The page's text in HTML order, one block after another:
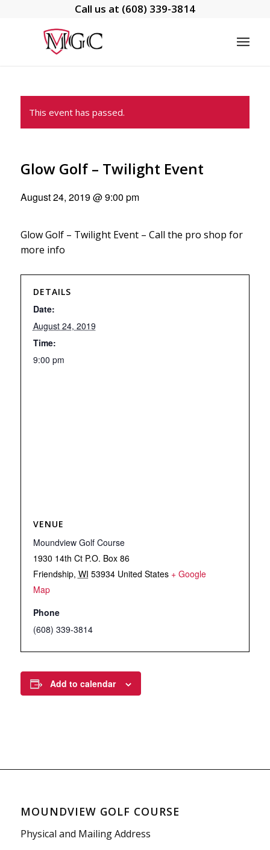
Call us at (608) 339-3814
This event has passed.
Glow Golf – Twilight Event
August 24, 2019 @ 9:00 pm
Glow Golf – Twilight Event – Call the pro shop for
more info
DETAILS
Date:
August 24, 2019
Time:
9:00 pm
VENUE
Moundview Golf Course
1930 14th Ct P.O. Box 86
Friendship, WI 53934 United States + Google
Map
Phone
(608) 339-3814
Add to calendar
MOUNDVIEW GOLF COURSE
Physical and Mailing Address